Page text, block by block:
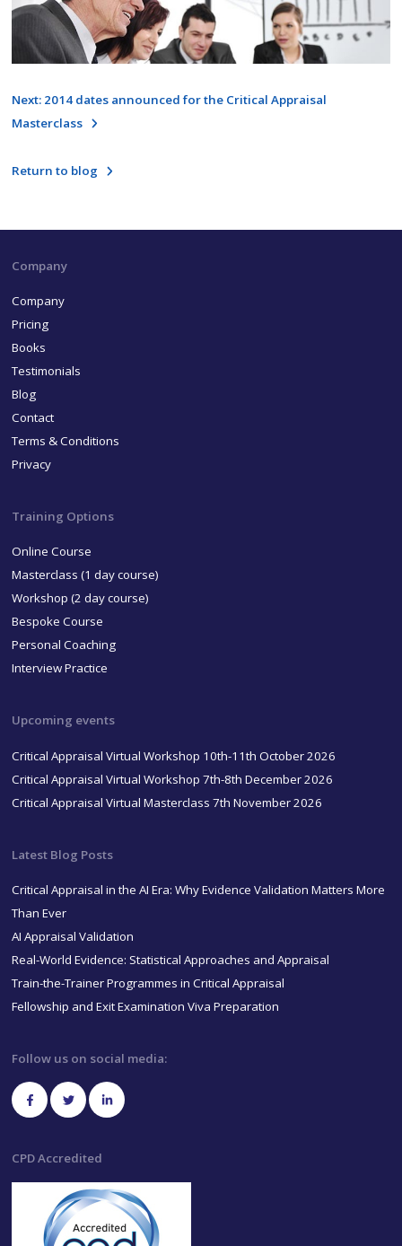
Next: 2014 dates announced for the Critical Appraisal
Masterclass
Return to blog
Company
Company
Pricing
Books
Testimonials
Blog
Contact
Terms & Conditions
Privacy
Training Options
Online Course
Masterclass (1 day course)
Workshop (2 day course)
Bespoke Course
Personal Coaching
Interview Practice
Upcoming events
Critical Appraisal Virtual Workshop 10th-11th October 2026
Critical Appraisal Virtual Workshop 7th-8th December 2026
Critical Appraisal Virtual Masterclass 7th November 2026
Latest Blog Posts
Critical Appraisal in the AI Era: Why Evidence Validation Matters More
Than Ever
AI Appraisal Validation
Real-World Evidence: Statistical Approaches and Appraisal
Train-the-Trainer Programmes in Critical Appraisal
Fellowship and Exit Examination Viva Preparation
Follow us on social media:
CPD Accredited